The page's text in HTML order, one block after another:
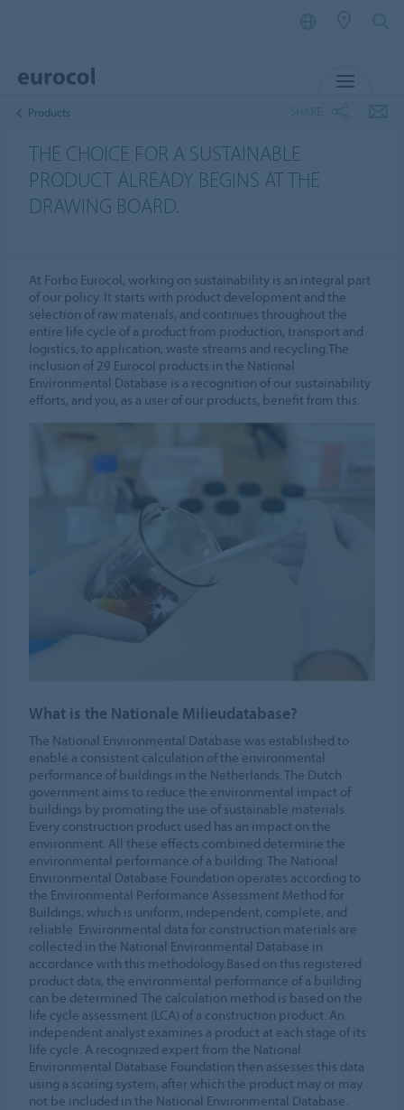
Products
THE CHOICE FOR A SUSTAINABLE
PRODUCT ALREADY BEGINS AT THE
DRAWING BOARD.
At Forbo Eurocol, working on sustainability is an integral part
of our policy. It starts with product development and the
selection of raw materials, and continues throughout the
entire life cycle of a product from production, transport and
logistics, to application, waste streams and recycling.The
inclusion of 29 Eurocol products in the National
Environmental Database is a recognition of our sustainability
efforts, and you, as a user of our products, benefit from this.
What is the Nationale Milieudatabase?
The National Environmental Database was established to
enable a consistent calculation of the environmental
performance of buildings in the Netherlands. The Dutch
government aims to reduce the environmental impact of
buildings by promoting the use of sustainable materials.
Every construction product used has an impact on the
environment. All these effects combined determine the
environmental performance of a building. The National
Environmental Database Foundation operates according to
the Environmental Performance Assessment Method for
Buildings, which is uniform, independent, complete, and
reliable. Environmental data for construction materials are
collected in the National Environmental Database in
accordance with this methodology.Based on this registered
product data, the environmental performance of a building
can be determined. The calculation method is based on the
life cycle assessment (LCA) of a construction product. An
independent analyst examines a product at each stage of its
life cycle. A recognized expert from the National
Environmental Database Foundation then assesses this data
using a scoring system, after which the product may or may
not be included in the National Environmental Database.